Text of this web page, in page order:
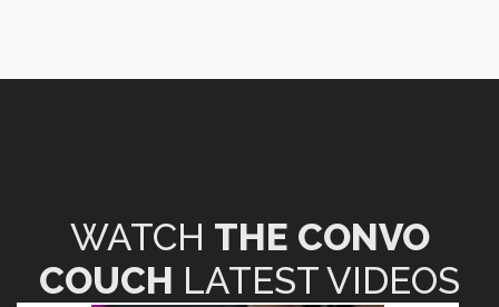
WATCH THE CONVO
COUCH LATEST VIDEOS